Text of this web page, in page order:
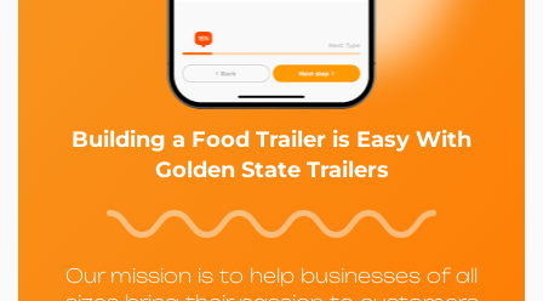
Building a Food Trailer is Easy With
Golden State Trailers
Our mission is to help businesses of all